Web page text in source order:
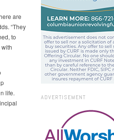
are
“They
to
life.
ADVERTISEMENT